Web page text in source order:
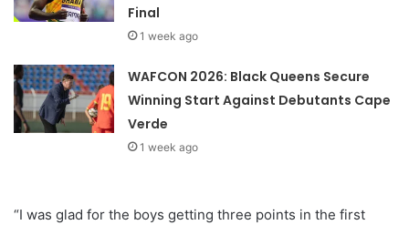
Final
1 week ago
WAFCON 2026: Black Queens Secure
Winning Start Against Debutants Cape
Verde
1 week ago
“I was glad for the boys getting three points in the first